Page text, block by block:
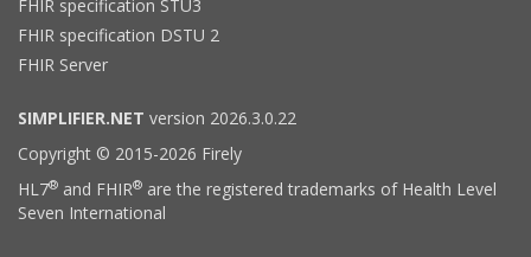
FHIR specification STU3
FHIR specification DSTU 2
FHIR Server
SIMPLIFIER.NET version 2026.3.0.22
Copyright © 2015-2026 Firely
HL7® and FHIR® are the registered trademarks of Health Level
Seven International